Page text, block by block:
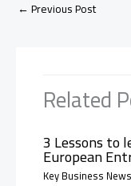
←Previous Post
Related
3 Lessons to
European
Key Business News